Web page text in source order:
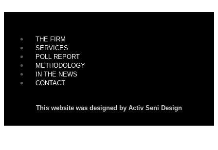
THE FIRM
SERVICES
POLL REPORT
METHODOLOGY
IN THE NEWS
CONTACT
This website was designed by Activ Seni Design